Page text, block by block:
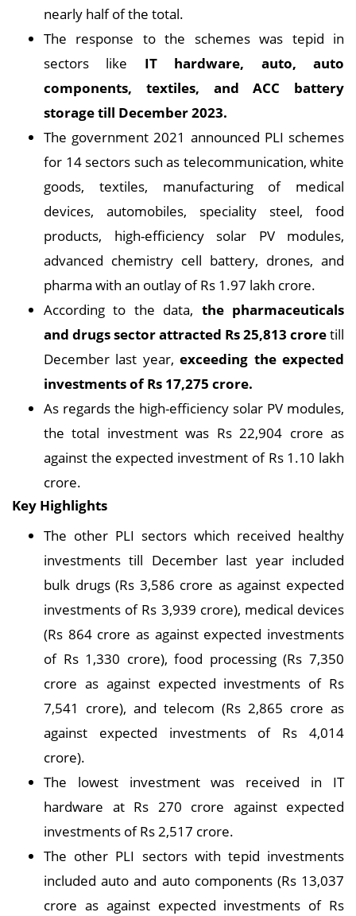
nearly half of the total.
The response to the schemes was tepid in
sectors like IT hardware, auto, auto
components, textiles, and ACC battery
storage till December 2023.
The government 2021 announced PLI schemes
for 14 sectors such as telecommunication, white
goods, textiles, manufacturing of medical
devices, automobiles, speciality steel, food
products, high-efficiency solar PV modules,
advanced chemistry cell battery, drones, and
pharma with an outlay of Rs 1.97 lakh crore.
According to the data, the pharmaceuticals
and drugs sector attracted Rs 25,813 croretill
December last year,exceeding the expected
investments of Rs 17,275 crore.
As regards the high-efficiency solar PV modules,
the total investment was Rs 22,904 crore as
against the expected investment of Rs 1.10 lakh
crore.
Key Highlights
The other PLI sectors which received healthy
investments till December last year included
bulk drugs (Rs 3,586 crore as against expected
investments of Rs 3,939 crore), medical devices
(Rs 864 crore as against expected investments
of Rs 1,330 crore), food processing (Rs 7,350
crore as against expected investments of Rs
7,541 crore), and telecom (Rs 2,865 crore as
against expected investments of Rs 4,014
crore).
The lowest investment was received in IT
hardware at Rs 270 crore against expected
investments of Rs 2,517 crore.
The other PLI sectors with tepid investments
included auto and auto components (Rs 13,037
crore as against expected investments of Rs